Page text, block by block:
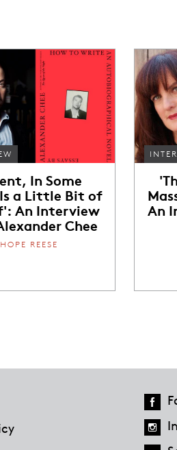
In Some
a Little Bit of
An Interview
Chee
HOPE REESE
An